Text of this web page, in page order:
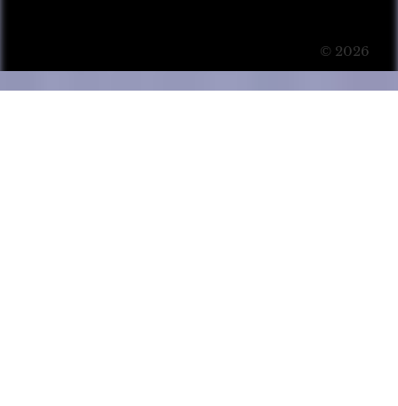
© 2026